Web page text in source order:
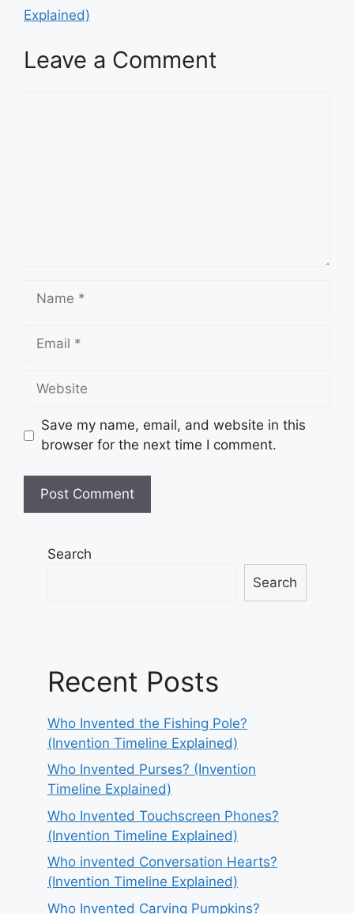
Explained)
Leave a Comment
Name
Email
Website
Save my name, email, and website in this
browser for the next time I comment.
Search
Search
Recent Posts
Who Invented the Fishing Pole?
(Invention Timeline Explained)
Who Invented Purses? (Invention
Timeline Explained)
Who Invented Touchscreen Phones?
(Invention Timeline Explained)
Who invented Conversation Hearts?
(Invention Timeline Explained)
Who Invented Carving Pumpkins?